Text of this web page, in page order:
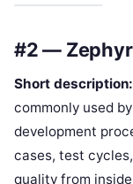
#2 — Zephyr
Short description:
commonly used
development
cases, test
quality from